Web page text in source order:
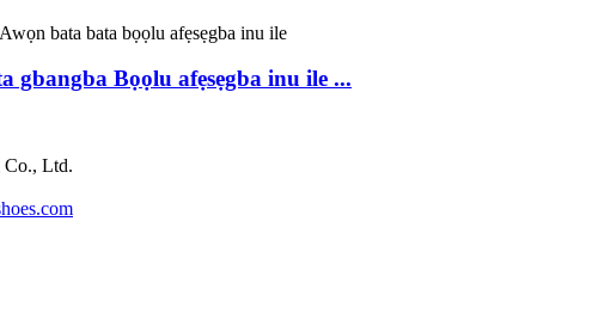
Bọọlu afẹsẹgba inu ile ...
Co., Ltd.